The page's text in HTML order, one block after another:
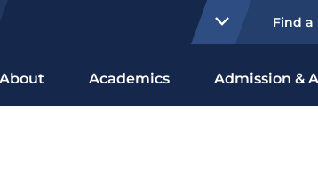
Find a
About Academics Admission &